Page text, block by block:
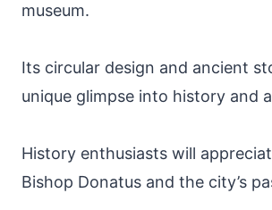
museum.
Its circular design and ancient
unique glimpse into history and
History enthusiasts will
Bishop Donatus and the city’s